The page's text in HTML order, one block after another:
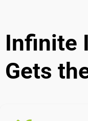
Infinite
Gets